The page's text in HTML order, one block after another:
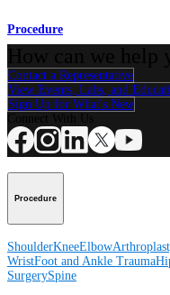
Procedure
Contact a Representative
View Events, Labs, and
Sign Up for What's New
Procedure
ShoulderKneeElbow
WristFoot and Ankle Trauma
SurgerySpine